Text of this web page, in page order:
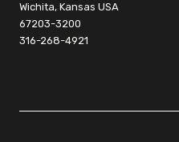
Wichita, Kansas USA
67203-3200
316-268-4921